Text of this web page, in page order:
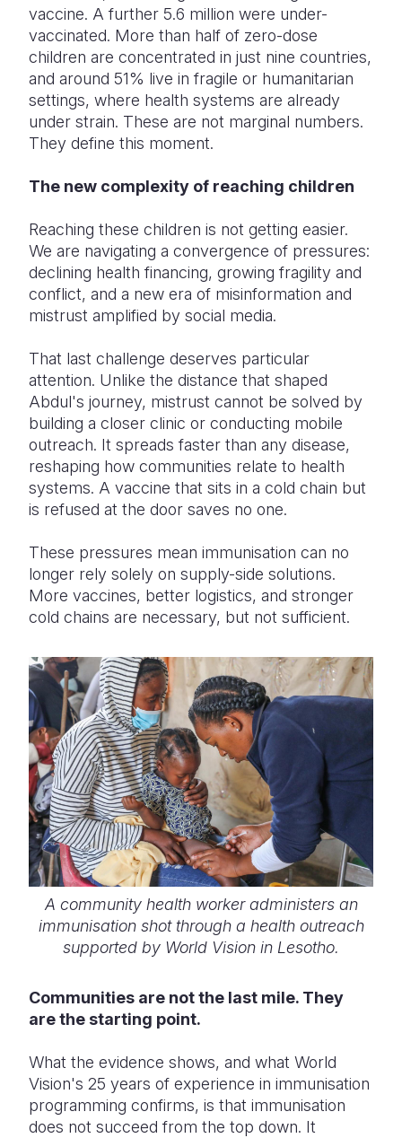
vaccine. A further 5.6 million were under-
vaccinated. More than half of zero-dose
children are concentrated in just nine countries,
and around 51% live in fragile or humanitarian
settings, where health systems are already
under strain. These are not marginal numbers.
They define this moment.
The new complexity of reaching children
Reaching these children is not getting easier.
We are navigating a convergence of pressures:
declining health financing, growing fragility and
conflict, and a new era of misinformation and
mistrust amplified by social media.
That last challenge deserves particular
attention. Unlike the distance that shaped
Abdul's journey, mistrust cannot be solved by
building a closer clinic or conducting mobile
outreach. It spreads faster than any disease,
reshaping how communities relate to health
systems. A vaccine that sits in a cold chain but
is refused at the door saves no one.
These pressures mean immunisation can no
longer rely solely on supply-side solutions.
More vaccines, better logistics, and stronger
cold chains are necessary, but not sufficient.
A community health worker administers an
immunisation shot through a health outreach
supported by World Vision in Lesotho.
Communities are not the last mile. They
are the starting point.
What the evidence shows, and what World
Vision's 25 years of experience in immunisation
programming confirms, is that immunisation
does not succeed from the top down. It